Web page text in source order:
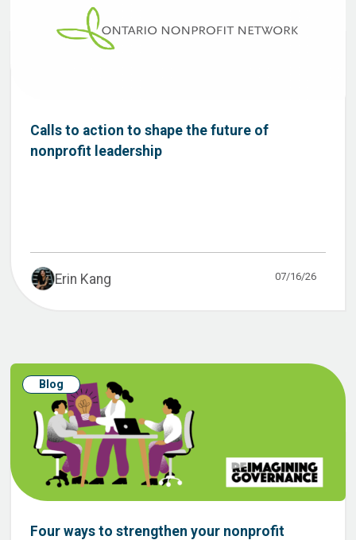
Calls to action to shape the future of
nonprofit leadership
Erin Kang 07/16/26
Blog
Four ways to strengthen your nonprofit